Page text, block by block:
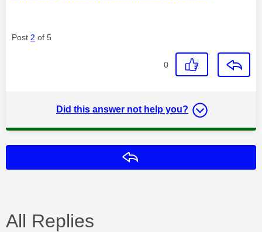
Post 2 of 5
0
Did this answer not help you?
All Replies